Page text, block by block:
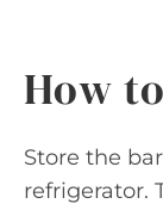
How
Store the
refrigerator.